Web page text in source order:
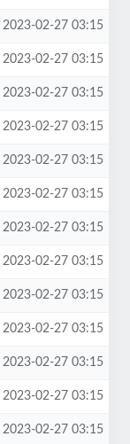
2023-02-27 03:15
2023-02-27 03:15
2023-02-27 03:15
2023-02-27 03:15
2023-02-27 03:15
2023-02-27 03:15
2023-02-27 03:15
2023-02-27 03:15
2023-02-27 03:15
2023-02-27 03:15
2023-02-27 03:15
2023-02-27 03:15
2023-02-27 03:15